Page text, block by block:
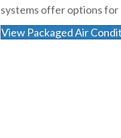
systems offer options
View Packaged Air